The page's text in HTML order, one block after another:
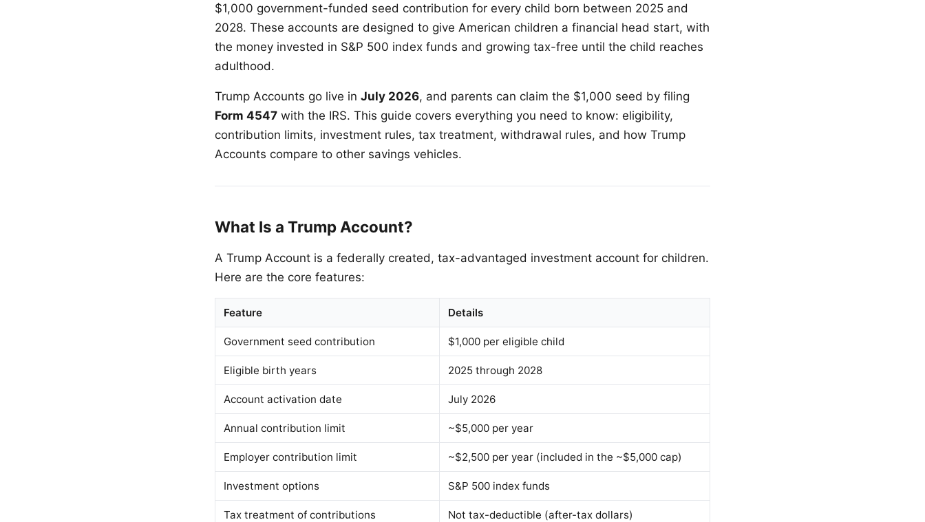
$1,000 government-funded seed contribution for every child born between 2025 and
2028. These accounts are designed to give American children a financial head start, with
the money invested in S&P 500 index funds and growing tax-free until the child reaches
adulthood.
Trump Accounts go live in July 2026, and parents can claim the $1,000 seed by filing
Form 4547 with the IRS. This guide covers everything you need to know: eligibility,
contribution limits, investment rules, tax treatment, withdrawal rules, and how Trump
Accounts compare to other savings vehicles.
What Is a Trump Account?
A Trump Account is a federally created, tax-advantaged investment account for children.
Here are the core features:
Feature Details
Government seed contribution $1,000 per eligible child
Eligible birth years 2025 through 2028
Account activation date July 2026
Annual contribution limit ~$5,000 per year
Employer contribution limit ~$2,500 per year (included in the ~$5,000 cap)
Investment options S&P 500 index funds
Tax treatment of contributions Not tax-deductible (after-tax dollars)